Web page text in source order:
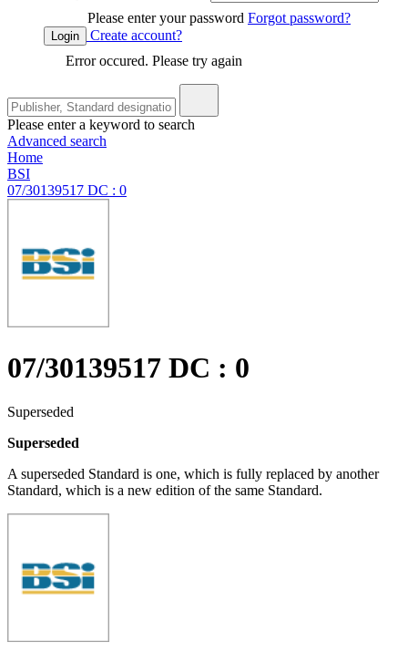
Please enter your password Forgot password?
Login
Create account?
Error occured. Please try again
Please enter a keyword to search
Advanced search
Home
BSI
07/30139517 DC : 0
07/30139517 DC : 0
Superseded
Superseded
A superseded Standard is one, which is fully replaced by another
Standard, which is a new edition of the same Standard.